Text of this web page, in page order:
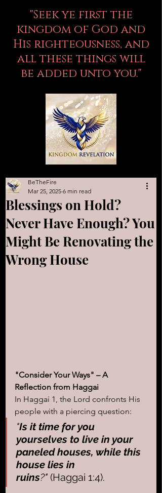
"Seek ye first the
kingdom of God and
His righteousness, and
all these things will
be added unto you."
Blessings on Hold?
Never Have Enough? You
Might Be Renovating the
Wrong House
BeTheFire
Mar 25, 2025 6 min read
"Consider Your Ways" – A
Reflection from Haggai
In Haggai 1, the Lord confronts His
people with a piercing question:
"Is it time for you
yourselves to live in your
paneled houses, while this
house lies in
ruins?" (Haggai 1:4).